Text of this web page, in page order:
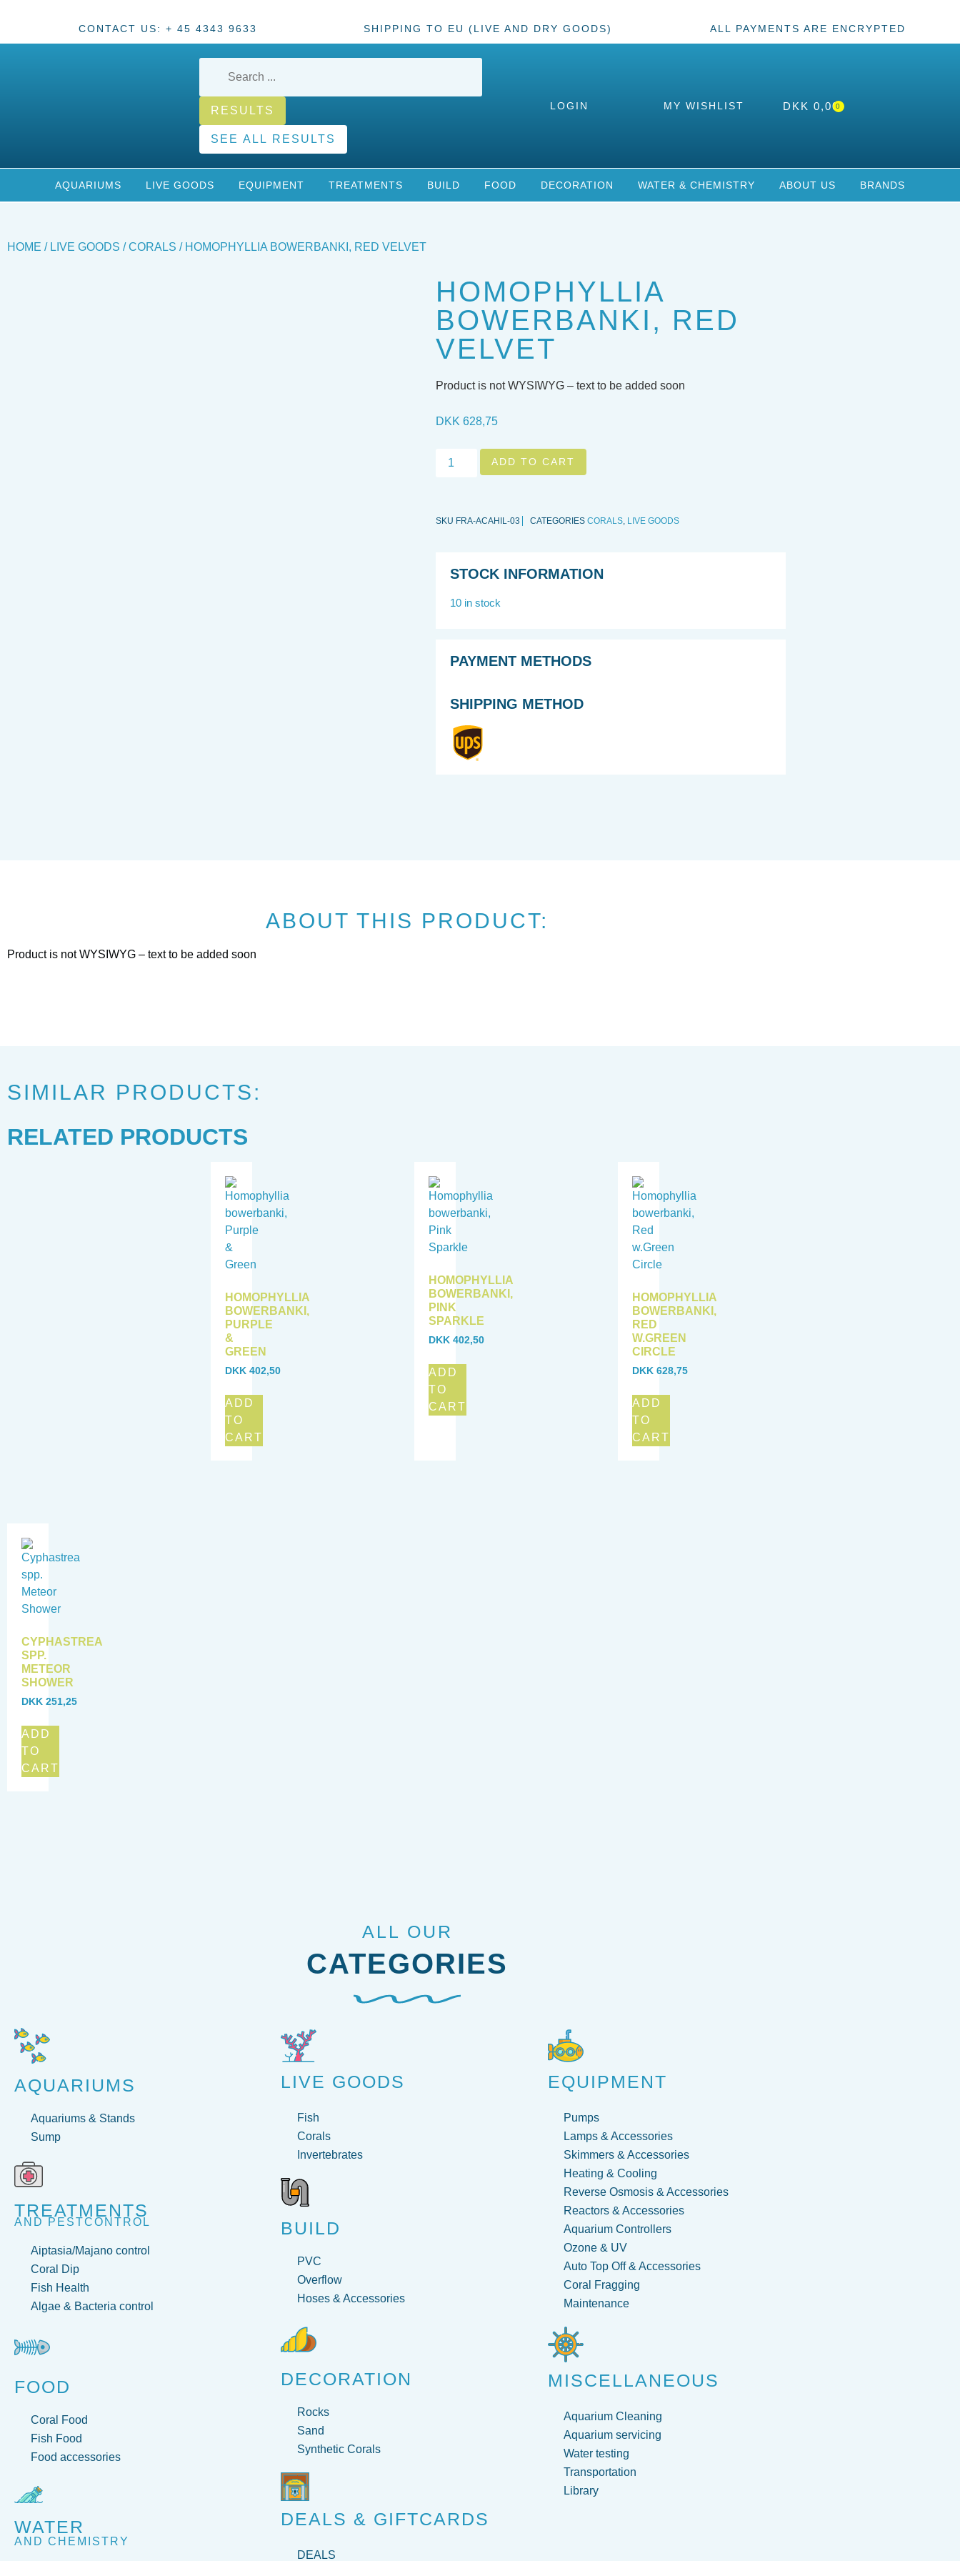
CONTACT US: + 45 4343 9633 SHIPPING TO EU (LIVE AND DRY GOODS) ALL PAYMENTS ARE ENCRYPTED
RESULTS
SEE ALL RESULTS
LOGIN MY WISHLIST DKK 0,000
AQUARIUMS LIVE GOODS EQUIPMENT TREATMENTS BUILD FOOD DECORATION WATER & CHEMISTRY ABOUT US BRANDS
HOME / LIVE GOODS /CORALS / HOMOPHYLLIA BOWERBANKI, RED VELVET
HOMOPHYLLIA
BOWERBANKI, RED
VELVET
Product is not WYSIWYG – text to be added soon
DKK 628,75
ADD TO CART
SKU FRA-ACAHIL-03 CATEGORIES CORALS, LIVE GOODS
STOCK INFORMATION
10 in stock
PAYMENT METHODS
SHIPPING METHOD
ABOUT THIS PRODUCT:
Product is not WYSIWYG – text to be added soon
SIMILAR PRODUCTS:
RELATED PRODUCTS
HOMOPHYLLIA
BOWERBANKI,
PURPLE
&
GREEN
DKK 402,50
ADD
TO
CART
HOMOPHYLLIA
BOWERBANKI,
PINK
SPARKLE
DKK 402,50
ADD
TO
CART
HOMOPHYLLIA
BOWERBANKI,
RED
W.GREEN
CIRCLE
DKK 628,75
ADD
TO
CART
CYPHASTREA
SPP.
METEOR
SHOWER
DKK 251,25
ADD
TO
CART
ALL OUR
CATEGORIES
AQUARIUMS
Aquariums & Stands
Sump
TREATMENTS
AND PESTCONTROL
Aiptasia/Majano control
Coral Dip
Fish Health
Algae & Bacteria control
FOOD
Coral Food
Fish Food
Food accessories
WATER
AND CHEMISTRY
LIVE GOODS
Fish
Corals
Invertebrates
BUILD
PVC
Overflow
Hoses & Accessories
DECORATION
Rocks
Sand
Synthetic Corals
DEALS & GIFTCARDS
DEALS
EQUIPMENT
Pumps
Lamps & Accessories
Skimmers & Accessories
Heating & Cooling
Reverse Osmosis & Accessories
Reactors & Accessories
Aquarium Controllers
Ozone & UV
Auto Top Off & Accessories
Coral Fragging
Maintenance
MISCELLANEOUS
Aquarium Cleaning
Aquarium servicing
Water testing
Transportation
Library